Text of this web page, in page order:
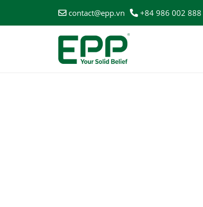
contact@epp.vn +84 986 002 888